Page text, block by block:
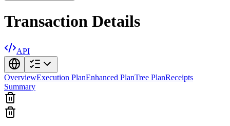
Transaction Details
API
OverviewExecution PlanEnhanced PlanTree PlanReceipts
Summary